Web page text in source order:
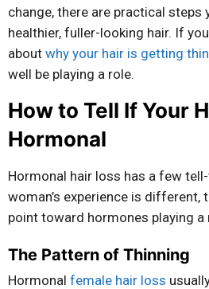
change, there are practical steps
healthier, fuller-looking hair. If
about why your hair is getting
well be playing a role.
How to Tell If Your
Hormonal
Hormonal hair loss has a few
woman’s experience is different,
point toward hormones playing a
The Pattern of Thinning
Hormonal female hair loss